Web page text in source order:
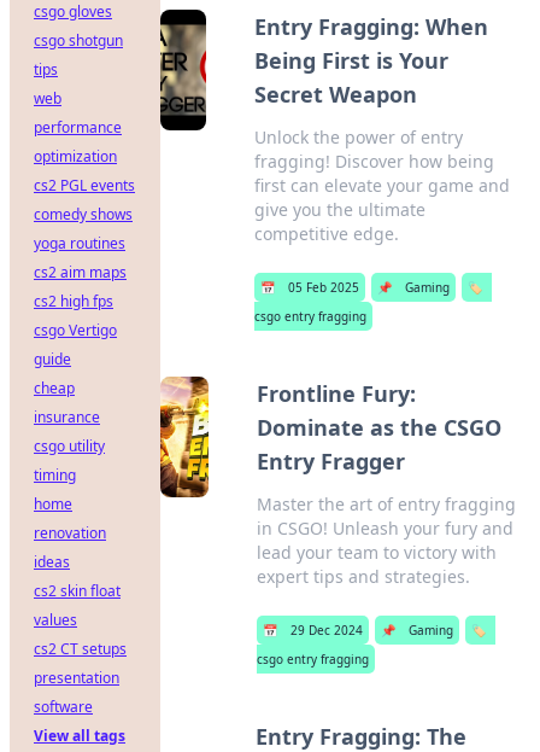
Entry Fragging: When
Being First is Your
Secret Weapon
Unlock the power of entry
fragging! Discover how being
first can elevate your game and
give you the ultimate
competitive edge.
📅 05 Feb 2025 📌 Gaming
🏷️
csgo entry fragging
Frontline Fury:
Dominate as the CSGO
Entry Fragger
Master the art of entry fragging
in CSGO! Unleash your fury and
lead your team to victory with
expert tips and strategies.
📅 29 Dec 2024 📌 Gaming
🏷️
csgo entry fragging
Entry Fragging: The
csgo gloves
csgo shotgun
tips
web
performance
optimization
cs2 PGL events
comedy shows
yoga routines
cs2 aim maps
cs2 high fps
csgo Vertigo
guide
cheap
insurance
csgo utility
timing
home
renovation
ideas
cs2 skin float
values
cs2 CT setups
presentation
software
View all tags